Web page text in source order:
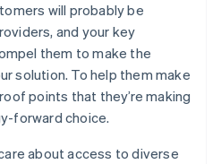
will probably be
and your key
them to make the
solution. To help them make
points that they’re making
forward choice.
about access to diverse